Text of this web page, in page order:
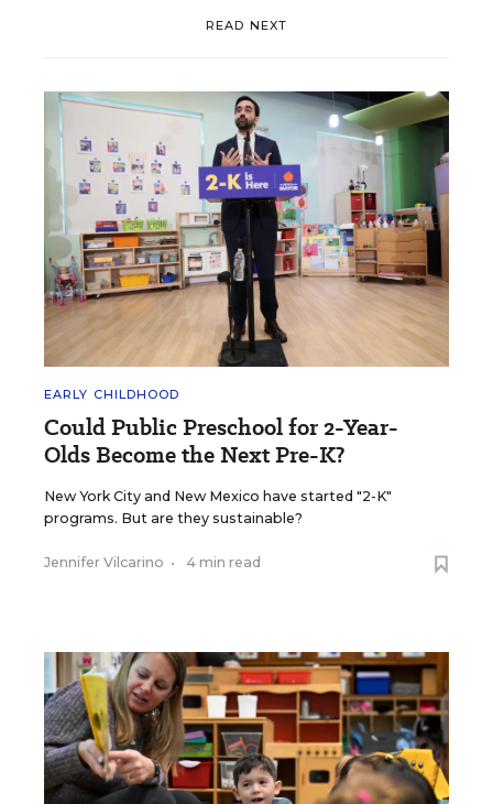
READ NEXT
EARLY CHILDHOOD
Could Public Preschool for 2-Year-
Olds Become the Next Pre-K?
New York City and New Mexico have started "2-K"
programs. But are they sustainable?
Jennifer Vilcarino • 4 min read